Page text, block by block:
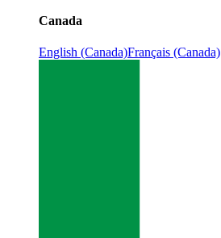
Canada
English (Canada)Français (Canada)